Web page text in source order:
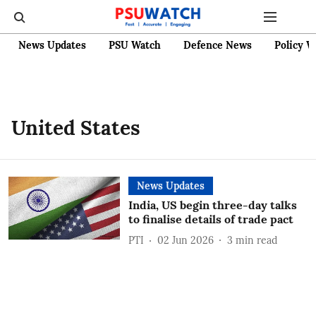
News Updates PSU Watch Defence News Policy
United States
News Updates
India, US begin three-day talks
to finalise details of trade pact
PTI 02 Jun 2026 3 min read